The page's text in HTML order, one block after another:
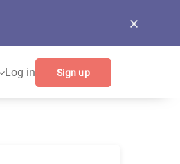
Log in Sign up